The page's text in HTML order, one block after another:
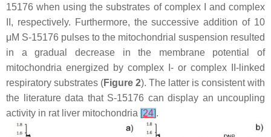
15176 when using the substrates of complex I and complex
II, respectively. Furthermore, the successive addition of 10
μM S-15176 pulses to the mitochondrial suspension resulted
in a gradual decrease in the membrane potential of
mitochondria energized by complex I- or complex II-linked
respiratory substrates (Figure 2). The latter is consistent with
the literature data that S-15176 can display an uncoupling
activity in rat liver mitochondria [24].